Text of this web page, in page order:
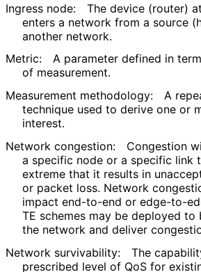
Ingress node:
The device (router)
enters a network from a source
another network.
Metric:
A parameter defined in
of measurement.
Measurement methodology:
A
technique used to derive one or
interest.
Network congestion:
Congestion
a specific node or a specific link
extreme that it results in
or packet loss. Network
impact end-to-end or edge-to-
TE schemes may be deployed
the network and deliver
Network survivability:
The
prescribed level of QoS for